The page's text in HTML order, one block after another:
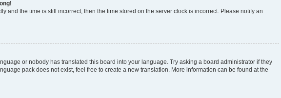
and the time is still incorrect, then the time stored on the server clock is incorrect. Please notify an
or nobody has translated this board into your language. Try asking a board administrator if they
pack does not exist, feel free to create a new translation. More information can be found at the